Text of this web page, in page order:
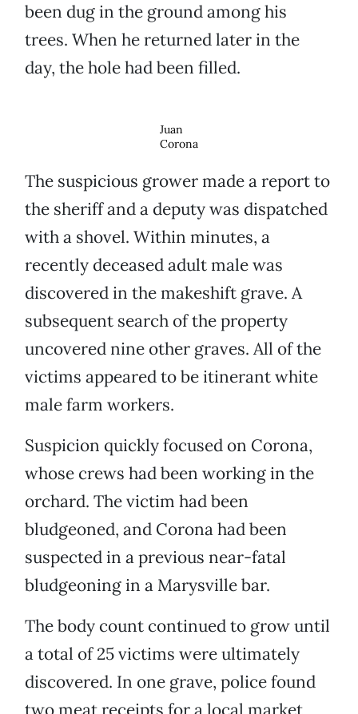
been dug in the ground among his
trees. When he returned later in the
day, the hole had been filled.
Juan
Corona
The suspicious grower made a report to
the sheriff and a deputy was dispatched
with a shovel. Within minutes, a
recently deceased adult male was
discovered in the makeshift grave. A
subsequent search of the property
uncovered nine other graves. All of the
victims appeared to be itinerant white
male farm workers.
Suspicion quickly focused on Corona,
whose crews had been working in the
orchard. The victim had been
bludgeoned, and Corona had been
suspected in a previous near-fatal
bludgeoning in a Marysville bar.
The body count continued to grow until
a total of 25 victims were ultimately
discovered. In one grave, police found